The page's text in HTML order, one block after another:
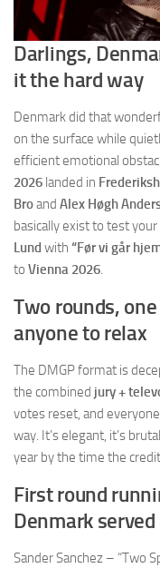
Darlings,
it the hard way
Denmark did that
on the surface while
efficient emotional
2026 landed in
Broand Alex Høgh
basically exist to test
Lund with “Før vi går
to Vienna 2026.
Two rounds,
anyone to relax
The DMGP format is
the combined jury +
votes reset, and
way. It’s elegant, it’s
year by the time the
First round
Denmark
Sander Sanchez – “Two